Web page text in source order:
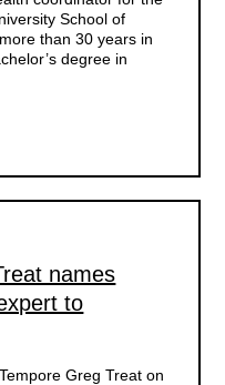
School of
than 30 years in
degree in
names
to
Greg Treat on